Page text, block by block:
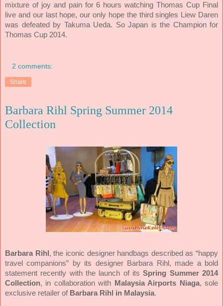
mixture of joy and pain for 6 hours watching Thomas Cup Final
live and our last hope, our only hope the third singles Liew Daren
was defeated by Takuma Ueda. So Japan is the Champion for
Thomas Cup 2014.
2 comments:
Share
Barbara Rihl Spring Summer 2014
Collection
Barbara Rihl , the iconic designer handbags described as “happy
travel companions” by its designer Barbara Rihl, made a bold
statement recently with the launch of itsSpring Summer 2014
Collection, in collaboration with Malaysia Airports Niaga, sole
exclusive retailer of Barbara Rihl in Malaysia.